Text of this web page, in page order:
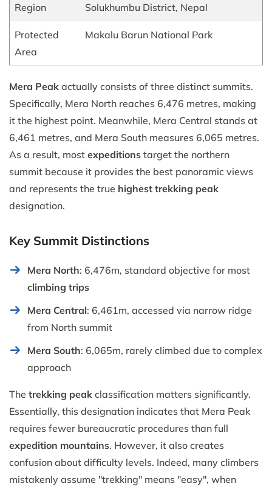
Region Solukhumbu District, Nepal
Protected
Area
Makalu Barun National Park
Mera Peak actually consists of three distinct summits.
Specifically, Mera North reaches 6,476 metres, making
it the highest point. Meanwhile, Mera Central stands at
6,461 metres, and Mera South measures 6,065 metres.
As a result, most expeditions target the northern
summit because it provides the best panoramic views
and represents the true highest trekking peak
designation.
Key Summit Distinctions
Mera North: 6,476m, standard objective for most
climbing trips
Mera Central: 6,461m, accessed via narrow ridge
from North summit
Mera South: 6,065m, rarely climbed due to complex
approach
The trekking peak classification matters significantly.
Essentially, this designation indicates that Mera Peak
requires fewer bureaucratic procedures than full
expedition mountains. However, it also creates
confusion about difficulty levels. Indeed, many climbers
mistakenly assume "trekking" means "easy", when